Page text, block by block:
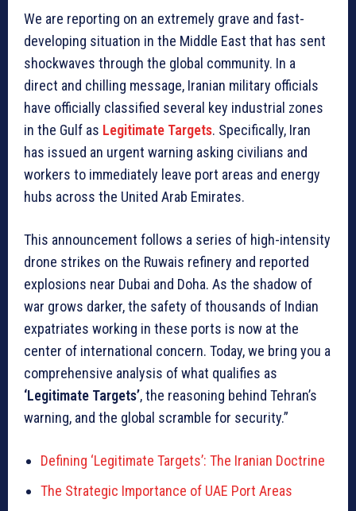
We are reporting on an extremely grave and fast-
developing situation in the Middle East that has sent
shockwaves through the global community. In a
direct and chilling message, Iranian military officials
have officially classified several key industrial zones
in the Gulf as Legitimate Targets. Specifically, Iran
has issued an urgent warning asking civilians and
workers to immediately leave port areas and energy
hubs across the United Arab Emirates.
This announcement follows a series of high-intensity
drone strikes on the Ruwais refinery and reported
explosions near Dubai and Doha. As the shadow of
war grows darker, the safety of thousands of Indian
expatriates working in these ports is now at the
center of international concern. Today, we bring you a
comprehensive analysis of what qualifies as
‘Legitimate Targets’, the reasoning behind Tehran’s
warning, and the global scramble for security.”
Defining ‘Legitimate Targets’: The Iranian Doctrine
The Strategic Importance of UAE Port Areas